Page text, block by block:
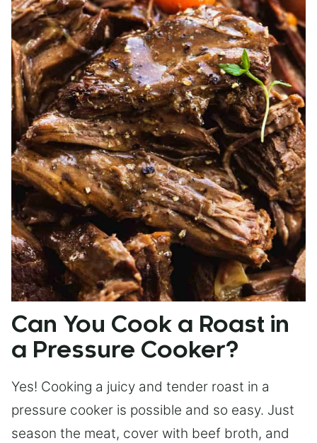
Can You Cook a Roast in
a Pressure Cooker?
Yes! Cooking a juicy and tender roast in a
pressure cooker is possible and so easy. Just
season the meat, cover with beef broth, and